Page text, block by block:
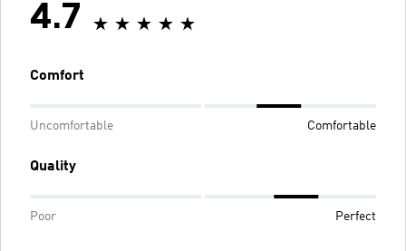
4.7
Comfort
Uncomfortable Comfortable
Quality
Poor Perfect